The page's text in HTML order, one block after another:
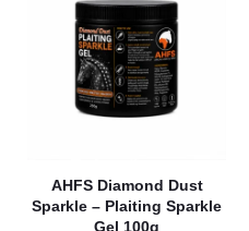
AHFS Diamond Dust
Sparkle – Plaiting Sparkle
Gel 100g